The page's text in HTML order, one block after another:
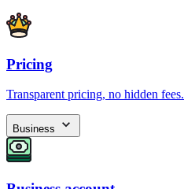
Pricing
Transparent pricing, no hidden fees.
Business